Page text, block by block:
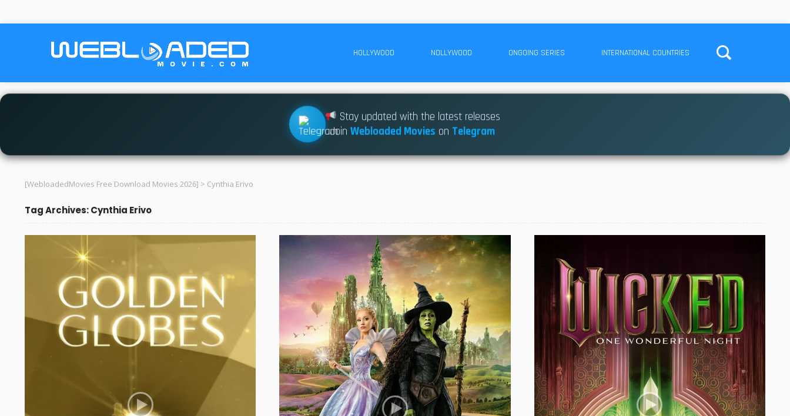
HOLLYWOOD NOLLYWOOD ONGOING SERIES INTERNATIONAL COUNTRIES
Stay updated with the latest releases
JoinWebloaded Movies on Telegram
[WebloadedMovies Free Download Movies 2026] > Cynthia Erivo
Tag Archives: Cynthia Erivo